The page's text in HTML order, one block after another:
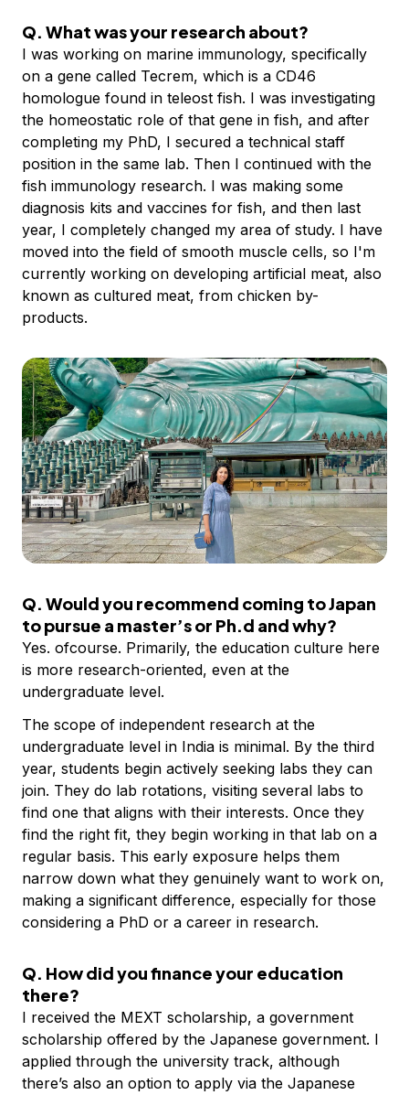
Q. What was your research about?
I was working on marine immunology, specifically
on a gene called Tecrem, which is a CD46
homologue found in teleost fish. I was investigating
the homeostatic role of that gene in fish, and after
completing my PhD, I secured a technical staff
position in the same lab. Then I continued with the
fish immunology research. I was making some
diagnosis kits and vaccines for fish, and then last
year, I completely changed my area of study. I have
moved into the field of smooth muscle cells, so I'm
currently working on developing artificial meat, also
known as cultured meat, from chicken by-
products.
Q. Would you recommend coming to Japan
to pursue a master’s or Ph.d and why?
Yes. ofcourse. Primarily, the education culture here
is more research-oriented, even at the
undergraduate level.
The scope of independent research at the
undergraduate level in India is minimal. By the third
year, students begin actively seeking labs they can
join. They do lab rotations, visiting several labs to
find one that aligns with their interests. Once they
find the right fit, they begin working in that lab on a
regular basis. This early exposure helps them
narrow down what they genuinely want to work on,
making a significant difference, especially for those
considering a PhD or a career in research.
Q. How did you finance your education
there?
I received the MEXT scholarship, a government
scholarship offered by the Japanese government. I
applied through the university track, although
there’s also an option to apply via the Japanese